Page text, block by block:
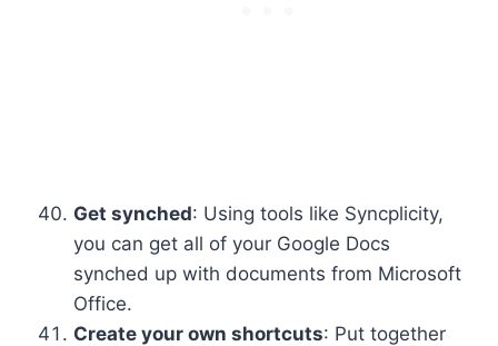
Get synched: Using tools like Syncplicity,
you can get all of your Google Docs
synched up with documents from Microsoft
Office.
Create your own shortcuts: Put together